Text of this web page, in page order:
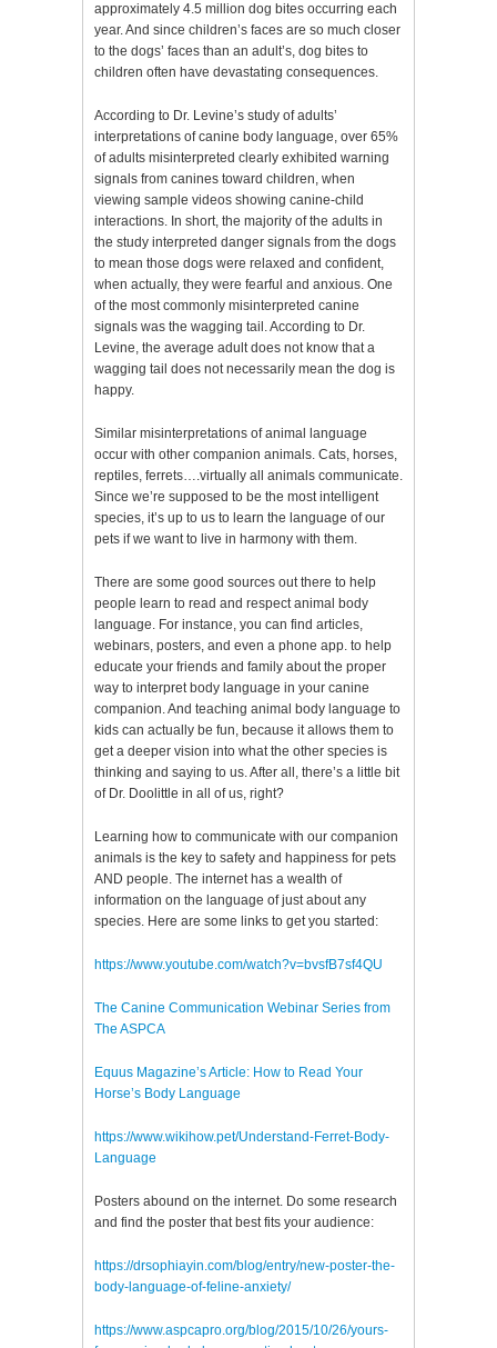
approximately 4.5 million dog bites occurring each
year. And since children’s faces are so much closer
to the dogs’ faces than an adult’s, dog bites to
children often have devastating consequences.
According to Dr. Levine’s study of adults’
interpretations of canine body language, over 65%
of adults misinterpreted clearly exhibited warning
signals from canines toward children, when
viewing sample videos showing canine-child
interactions. In short, the majority of the adults in
the study interpreted danger signals from the dogs
to mean those dogs were relaxed and confident,
when actually, they were fearful and anxious. One
of the most commonly misinterpreted canine
signals was the wagging tail. According to Dr.
Levine, the average adult does not know that a
wagging tail does not necessarily mean the dog is
happy.
Similar misinterpretations of animal language
occur with other companion animals. Cats, horses,
reptiles, ferrets….virtually all animals communicate.
Since we’re supposed to be the most intelligent
species, it’s up to us to learn the language of our
pets if we want to live in harmony with them.
There are some good sources out there to help
people learn to read and respect animal body
language. For instance, you can find articles,
webinars, posters, and even a phone app. to help
educate your friends and family about the proper
way to interpret body language in your canine
companion. And teaching animal body language to
kids can actually be fun, because it allows them to
get a deeper vision into what the other species is
thinking and saying to us. After all, there’s a little bit
of Dr. Doolittle in all of us, right?
Learning how to communicate with our companion
animals is the key to safety and happiness for pets
AND people. The internet has a wealth of
information on the language of just about any
species. Here are some links to get you started:
https://www.youtube.com/watch?v=bvsfB7sf4QU
The Canine Communication Webinar Series from
The ASPCA
Equus Magazine’s Article: How to Read Your
Horse’s Body Language
https://www.wikihow.pet/Understand-Ferret-Body-
Language
Posters abound on the internet. Do some research
and find the poster that best fits your audience:
https://drsophiayin.com/blog/entry/new-poster-the-
body-language-of-feline-anxiety/
https://www.aspcapro.org/blog/2015/10/26/yours-